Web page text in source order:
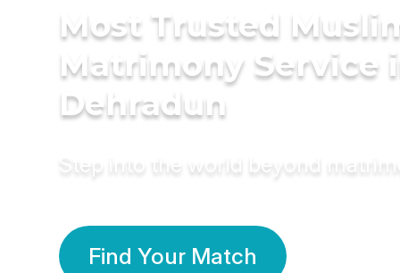
Most Trusted
Matrimony Service
Dehradun
Step into the world beyond
Find Your Match